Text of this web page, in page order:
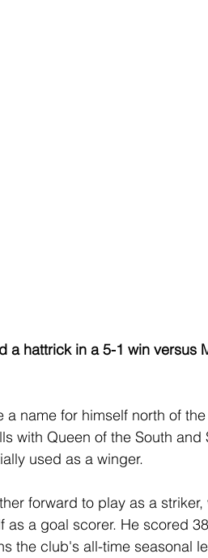
a hattrick in a 5-1 win versus
name for himself north of
with Queen of the South and
used as a winger.
forward to play as a
a goal scorer. He scored
the club's all-time seasonal